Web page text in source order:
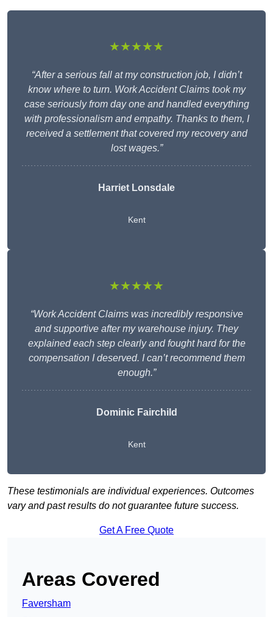
★★★★★
“After a serious fall at my construction job, I didn’t
know where to turn. Work Accident Claims took my
case seriously from day one and handled everything
with professionalism and empathy. Thanks to them, I
received a settlement that covered my recovery and
lost wages.”
Harriet Lonsdale
Kent
★★★★★
“Work Accident Claims was incredibly responsive
and supportive after my warehouse injury. They
explained each step clearly and fought hard for the
compensation I deserved. I can’t recommend them
enough.”
Dominic Fairchild
Kent
These testimonials are individual experiences. Outcomes
vary and past results do not guarantee future success.
Get A Free Quote
Areas Covered
Faversham